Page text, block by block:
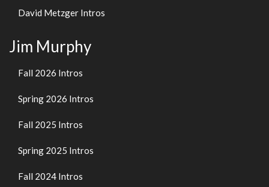
David Metzger Intros
Jim Murphy
Fall 2026 Intros
Spring 2026 Intros
Fall 2025 Intros
Spring 2025 Intros
Fall 2024 Intros